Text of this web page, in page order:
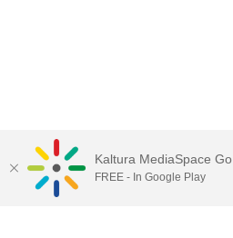
Kaltura MediaSpace Go
FREE - In Google Play